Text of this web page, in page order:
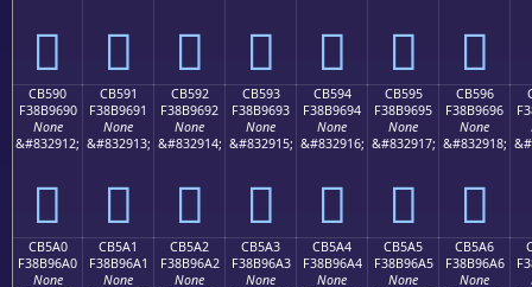
󋖀 󋖁 󋖂 󋖃 󋖄 󋖅 󋖆
CB590
F38B9690
None
&#832912;
󋖐
CB591
F38B9691
None
&#832913;
󋖑
CB592
F38B9692
None
&#832914;
󋖒
CB593
F38B9693
None
&#832915;
󋖓
CB594
F38B9694
None
&#832916;
󋖔
CB595
F38B9695
None
&#832917;
󋖕
CB596
F38B9696
None
&#832918;
󋖖
CB5A0
F38B96A0
None
CB5A1
F38B96A1
None
CB5A2
F38B96A2
None
CB5A3
F38B96A3
None
CB5A4
F38B96A4
None
CB5A5
F38B96A5
None
CB5A6
F38B96A6
None